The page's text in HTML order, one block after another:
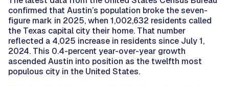
confirmed that Austin’s population broke the seven-
figure mark in 2025, when 1,002,632 residents called
the Texas capital city their home. That number
reflected a 4,025 increase in residents since July 1,
2024. This 0.4-percent year-over-year growth
ascended Austin into position as the twelfth most
populous city in the United States.